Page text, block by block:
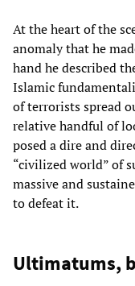
At the heart of the
anomaly that he
hand he described
Islamic
of terrorists spread
relative handful of
posed a dire and
“civilized world” of
massive and
to defeat it.
Ultimatums,